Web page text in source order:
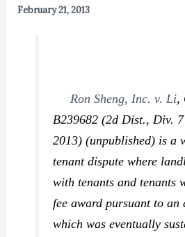
February 21, 2013
Ron Sheng, Inc. v. Li,
B239682 (2d Dist., Div.
2013) (unpublished) is a
tenant dispute where
with tenants and tenants
fee award pursuant to
which was eventually